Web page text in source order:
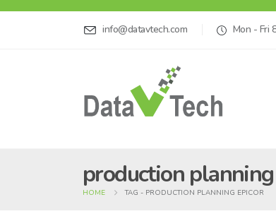
info@datavtech.com Mon - Fri
production
HOME TAG - PRODUCTION PLANNING EPICOR